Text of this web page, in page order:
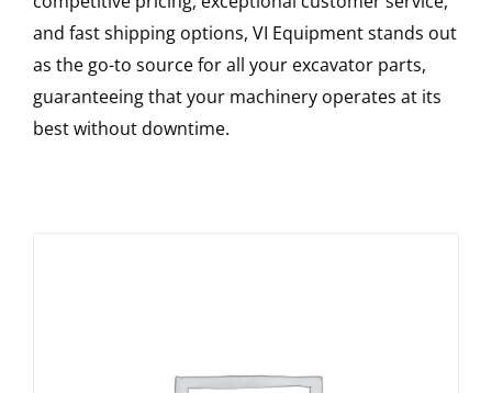
and fast shipping options, VI Equipment stands out
as the go-to source for all your excavator parts,
guaranteeing that your machinery operates at its
best without downtime.